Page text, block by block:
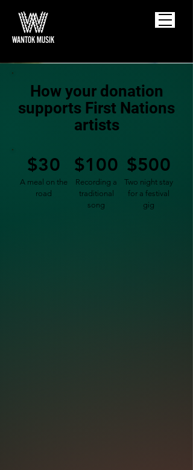
How your donation
supports First Nations
artists
$30
A meal on the
road
$100
Recording a
traditional
song
$500
Two night stay
for a festival
gig